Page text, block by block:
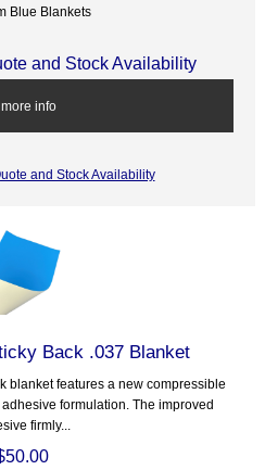
Blue Blankets
and Stock Availability
more info
and Stock Availability
Back .037 Blanket
blanket features a new compressible
formulation. The improved
firmly...